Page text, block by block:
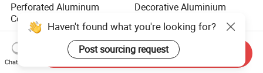
Perforated Aluminum
Composite Panel
Fluorocarbon Powder
Coated High Gloss Textured
Eco Friendly Weather
Resistant Customized Size
US$8.50-15.00
Decorative Aluminium
Punched Hole Metal
Sheet/Building
Material/Perforated Metal
Plate/Perforated Metal
US$9.00-9.90
Haven't found what you're looking for?
Chat Now
Send Inquiry